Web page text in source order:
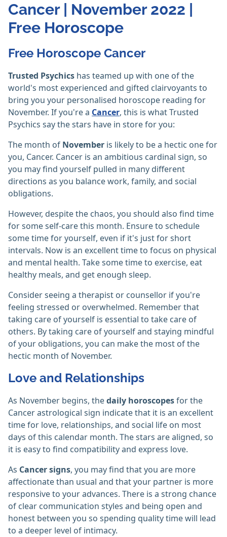
Cancer | November 2022 |
Free Horoscope
Free Horoscope Cancer
Trusted Psychics has teamed up with one of the
world's most experienced and gifted clairvoyants to
bring you your personalised horoscope reading for
November. If you're a Cancer, this is what Trusted
Psychics say the stars have in store for you:
The month of November is likely to be a hectic one for
you, Cancer. Cancer is an ambitious cardinal sign, so
you may find yourself pulled in many different
directions as you balance work, family, and social
obligations.
However, despite the chaos, you should also find time
for some self-care this month. Ensure to schedule
some time for yourself, even if it's just for short
intervals. Now is an excellent time to focus on physical
and mental health. Take some time to exercise, eat
healthy meals, and get enough sleep.
Consider seeing a therapist or counsellor if you're
feeling stressed or overwhelmed. Remember that
taking care of yourself is essential to take care of
others. By taking care of yourself and staying mindful
of your obligations, you can make the most of the
hectic month of November.
Love and Relationships
As November begins, thedaily horoscopesfor the
Cancer astrological sign indicate that it is an excellent
time for love, relationships, and social life on most
days of this calendar month. The stars are aligned, so
it is easy to find compatibility and express love.
As Cancer signs, you may find that you are more
affectionate than usual and that your partner is more
responsive to your advances. There is a strong chance
of clear communication styles and being open and
honest between you so spending quality time will lead
to a deeper level of intimacy.